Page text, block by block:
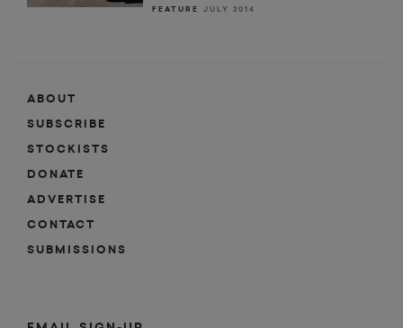
FEATURE JULY 2014
ABOUT
SUBSCRIBE
STOCKISTS
DONATE
ADVERTISE
CONTACT
SUBMISSIONS